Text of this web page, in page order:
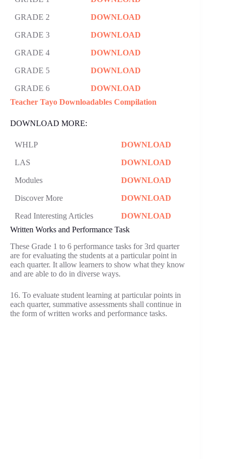
GRADE 2 DOWNLOAD
GRADE 3 DOWNLOAD
GRADE 4 DOWNLOAD
GRADE 5 DOWNLOAD
GRADE 6
DOWNLOAD
Teacher Tayo Downloadables Compilation
DOWNLOAD MORE:
WHLP DOWNLOAD
LAS DOWNLOAD
Modules DOWNLOAD
Discover More DOWNLOAD
Read Interesting Articles
DOWNLOAD
Written Works and Performance Task
These Grade 1 to 6 performance tasks for 3rd quarter
are for evaluating the students at a particular point in
each quarter. It allow learners to show what they know
and are able to do in diverse ways.
16. To evaluate student learning at particular points in
each quarter, summative assessments shall continue in
the form of written works and performance tasks.